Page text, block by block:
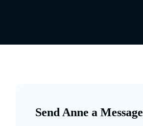
Send Anne a Message